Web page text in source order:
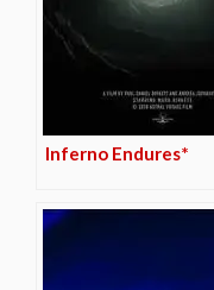
Inferno Endures*